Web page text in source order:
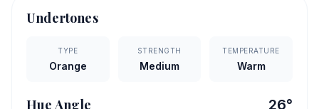
Undertones
TYPE
Orange
STRENGTH
Medium
TEMPERATURE
Warm
Hue Angle 26°